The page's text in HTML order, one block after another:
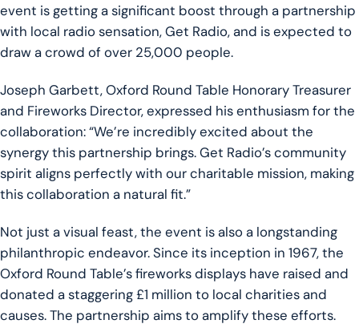
event is getting a significant boost through a partnership
with local radio sensation, Get Radio, and is expected to
draw a crowd of over 25,000 people.
Joseph Garbett, Oxford Round Table Honorary Treasurer
and Fireworks Director, expressed his enthusiasm for the
collaboration: “We’re incredibly excited about the
synergy this partnership brings. Get Radio’s community
spirit aligns perfectly with our charitable mission, making
this collaboration a natural fit.”
Not just a visual feast, the event is also a longstanding
philanthropic endeavor. Since its inception in 1967, the
Oxford Round Table’s fireworks displays have raised and
donated a staggering £1 million to local charities and
causes. The partnership aims to amplify these efforts.